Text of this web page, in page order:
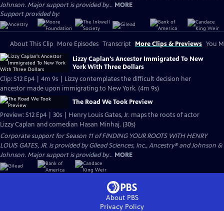
Johnson. Major support is provided by... MORE
Support provided by:
About This Clip More Episodes Transcript More Clips & Previews You
Lizzy Caplan's Ancestor Immigrated To New
York With Three Dollars
Clip: S12 Ep4 | 4m 9s | Lizzy contemplates the difficult decision her
ancestor made upon immigrating to New York. (4m 9s)
The Road We Took Preview
Preview: S12 Ep4 | 30s | Henry Louis Gates, Jr. maps the roots of actor
Lizzy Caplan and comedian Hasan Minhaj. (30s)
Corporate support for Season 11 of FINDING YOUR ROOTS WITH HENRY
LOUIS GATES, JR. is provided by Gilead Sciences, Inc., Ancestry® and Johnson &
Johnson. Major support is provided by... MORE
About PBS
Privacy Policy